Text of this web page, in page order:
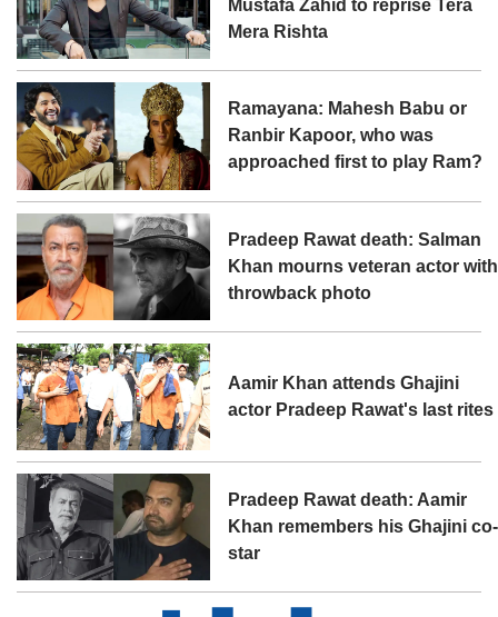
Mustafa Zahid to reprise Tera
Mera Rishta
Ramayana: Mahesh Babu or
Ranbir Kapoor, who was
approached first to play Ram?
Pradeep Rawat death: Salman
Khan mourns veteran actor with
throwback photo
Aamir Khan attends Ghajini
actor Pradeep Rawat's last rites
Pradeep Rawat death: Aamir
Khan remembers his Ghajini co-
star